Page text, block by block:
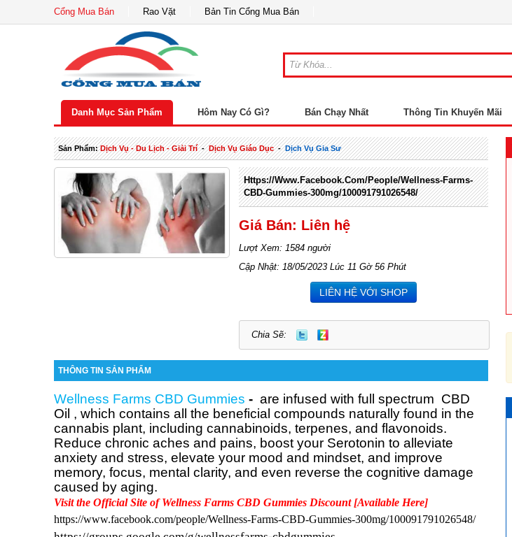
Cổng Mua Bán Rao Vặt Bản Tin Cổng Mua Bán
Danh Mục Sản Phẩm Hôm Nay Có Gì? Bán Chạy Nhất Thông Tin Khuyến Mãi
Sản Phẩm:Dịch Vụ - Du Lịch - Giải Trí-Dịch Vụ Giáo Dục-Dịch Vụ Gia Sư
Https://www.facebook.com/people/Wellness-Farms-
CBD-Gummies-300mg/100091791026548/
Giá Bán: Liên hệ
Lượt Xem: 1584 người
Cập Nhật: 18/05/2023 Lúc 11 Gờ 56 Phút
LIÊN HỆ VỚI SHOP
Chia Sẽ:
THÔNG TIN SẢN PHẨM
Wellness Farms CBD Gummies - are infused with full spectrum CBD
Oil , which contains all the beneficial compounds naturally found in the
cannabis plant, including cannabinoids, terpenes, and flavonoids.
Reduce chronic aches and pains, boost your Serotonin to alleviate
anxiety and stress, elevate your mood and mindset, and improve
memory, focus, mental clarity, and even reverse the cognitive damage
caused by aging.
Visit the Official Site of Wellness Farms CBD Gummies Discount [Available Here]
https://www.facebook.com/people/Wellness-Farms-CBD-Gummies-300mg/100091791026548/